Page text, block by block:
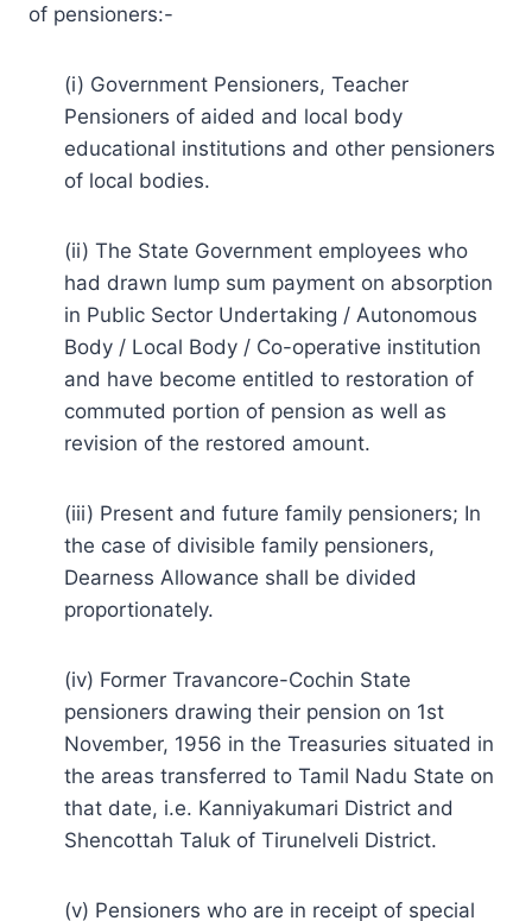
of pensioners:-
(i) Government Pensioners, Teacher
Pensioners of aided and local body
educational institutions and other pensioners
of local bodies.
(ii) The State Government employees who
had drawn lump sum payment on absorption
in Public Sector Undertaking / Autonomous
Body / Local Body / Co-operative institution
and have become entitled to restoration of
commuted portion of pension as well as
revision of the restored amount.
(iii) Present and future family pensioners; In
the case of divisible family pensioners,
Dearness Allowance shall be divided
proportionately.
(iv) Former Travancore-Cochin State
pensioners drawing their pension on 1st
November, 1956 in the Treasuries situated in
the areas transferred to Tamil Nadu State on
that date, i.e. Kanniyakumari District and
Shencottah Taluk of Tirunelveli District.
(v) Pensioners who are in receipt of special